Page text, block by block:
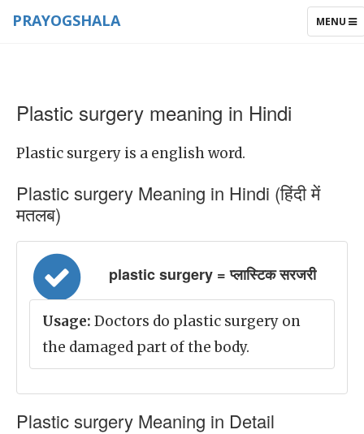
TOGGLE
MENU
PRAYOGSHALA
Plastic surgery meaning in Hindi
Plastic surgery is a english word.
Plastic surgery Meaning in Hindi (हिंदी में
मतलब)
plastic surgery = प्लास्टिक सरजरी
Usage: Doctors do plastic surgery on
the damaged part of the body.
Plastic surgery Meaning in Detail